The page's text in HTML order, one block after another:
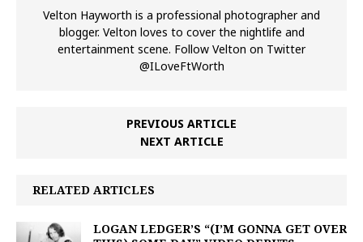
Velton Hayworth is a professional photographer and
blogger. Velton loves to cover the nightlife and
entertainment scene. Follow Velton on Twitter
@ILoveFtWorth
PREVIOUS ARTICLE
NEXT ARTICLE
RELATED ARTICLES
LOGAN LEDGER’S “(I’M GONNA GET OVER